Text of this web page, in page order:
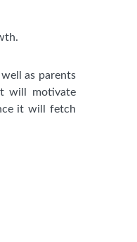
as parents
will motivate
it will fetch